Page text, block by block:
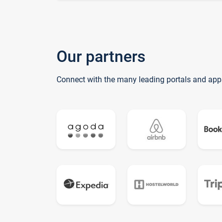
Our partners
Connect with the many leading portals and